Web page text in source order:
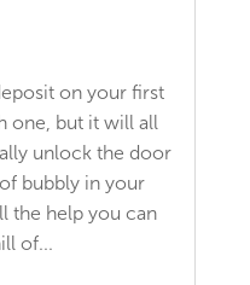
on your first
one, but it will all
unlock the door
bubbly in your
the help you can
of...